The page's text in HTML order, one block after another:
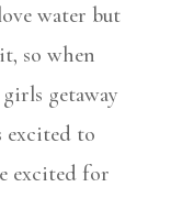
water but
so when
getaway
excited to
excited for